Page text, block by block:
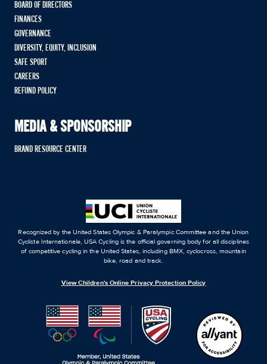
BOARD OF DIRECTORS
FINANCES
GOVERNANCE
DIVERSITY, EQUITY, INCLUSION
SAFE SPORT
CAREERS
REFUND POLICY
MEDIA & SPONSORSHIP
BRAND RESOURCE CENTER
Recognized by the United States Olympic & Paralympic Committee and the Union
Cycliste Internationale, USA Cycling is the official governing body for all disciplines
of competitive cycling in the United States, including BMX, cyclocross, mountain
bike, road and track.
View Children's Online Privacy Protection Policy